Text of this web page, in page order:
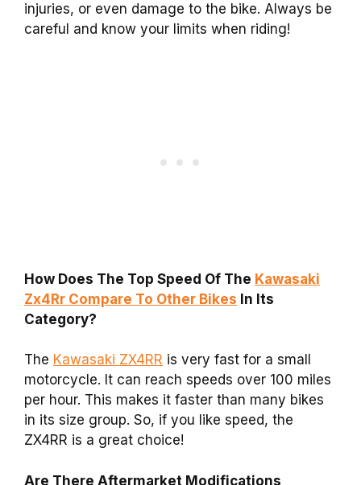
injuries, or even damage to the bike. Always be
careful and know your limits when riding!
How Does The Top Speed Of The Kawasaki
Zx4Rr Compare To Other Bikes In Its
Category?
The Kawasaki ZX4RR is very fast for a small
motorcycle. It can reach speeds over 100 miles
per hour. This makes it faster than many bikes
in its size group. So, if you like speed, the
ZX4RR is a great choice!
Are There Aftermarket Modifications